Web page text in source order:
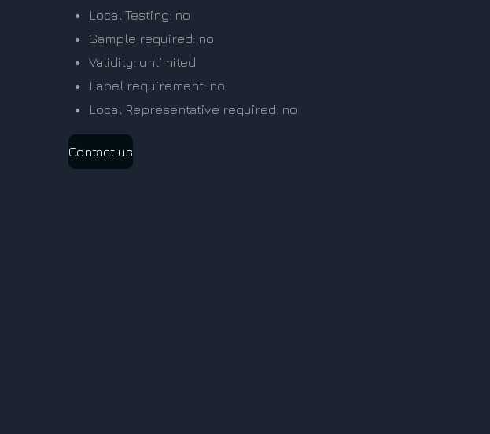
Local Testing: no
Sample required: no
Validity: unlimited
Label requirement: no
Local Representative required: no
Contact us